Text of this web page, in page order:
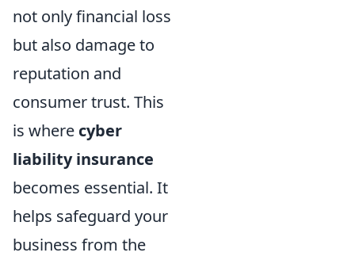
not only financial loss
but also damage to
reputation and
consumer trust. This
is where cyber
liability insurance
becomes essential. It
helps safeguard your
business from the